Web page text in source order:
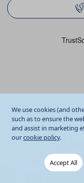
We use cookies (and
such as to ensure the
and assist in marketing
ourcookie policy.
Accept All